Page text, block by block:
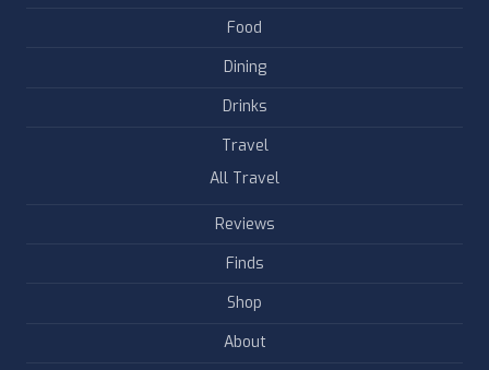
Food
Dining
Drinks
Travel
All Travel
Reviews
Finds
Shop
About